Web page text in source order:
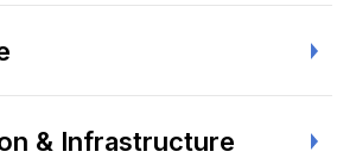
& Infrastructure